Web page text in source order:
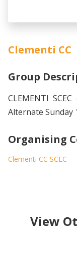
Clementi CC
Group
CLEMENTI
Alternate Sunday
Organising
Clementi CC SCEC
View